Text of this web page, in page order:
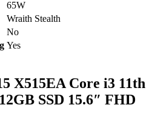
65W
Wraith Stealth
No
Yes
X515EA Core i3 11th
SSD 15.6″ FHD